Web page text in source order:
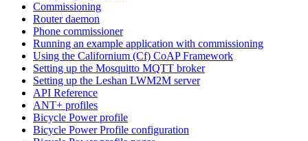
Commissioning
Router daemon
Phone commissioner
Running an example application with commissioning
Using the Californium (Cf) CoAP Framework
Setting up the Mosquitto MQTT broker
Setting up the Leshan LWM2M server
API Reference
ANT+ profiles
Bicycle Power profile
Bicycle Power Profile configuration